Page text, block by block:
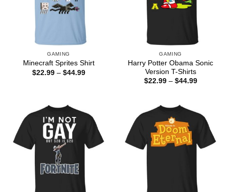
GAMING
Minecraft Sprites Shirt
$22.99 – $44.99Price
GAMING
Harry Potter Obama Sonic
Version T-Shirts
$22.99 – $44.99Price